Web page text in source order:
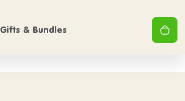
Gifts & Bundles
0
Your